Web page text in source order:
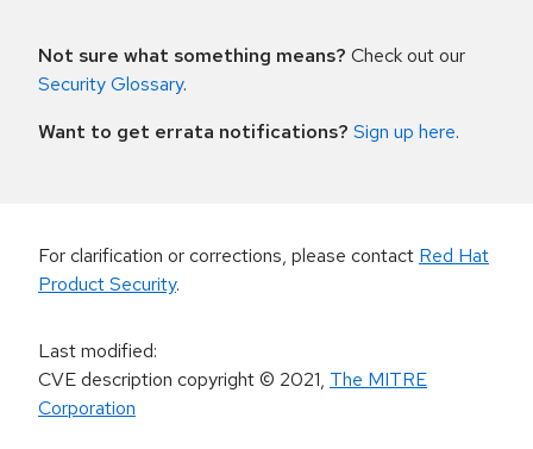
Not sure what something means? Check out our
Security Glossary.
Want to get errata notifications? Sign up here.
For clarification or corrections, please contact Red Hat
Product Security.
Last modified:
CVE description copyright© 2021, The MITRE
Corporation